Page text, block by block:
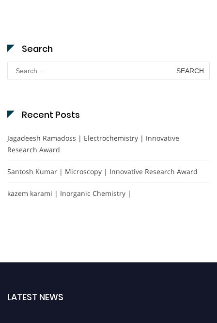
Search
Search
for:
Recent Posts
Jagadeesh Ramadoss | Electrochemistry | Innovative
Research Award
Santosh Kumar | Microscopy | Innovative Research Award
kazem karami | Inorganic Chemistry |
LATEST NEWS